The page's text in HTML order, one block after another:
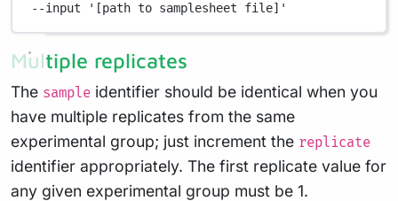
--input '[path to samplesheet file]'
Multiple replicates
The sample identifier should be identical when you
have multiple replicates from the same
experimental group; just increment the replicate
identifier appropriately. The first replicate value for
any given experimental group must be 1.